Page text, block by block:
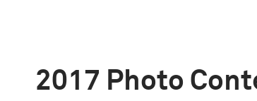
2017 Photo